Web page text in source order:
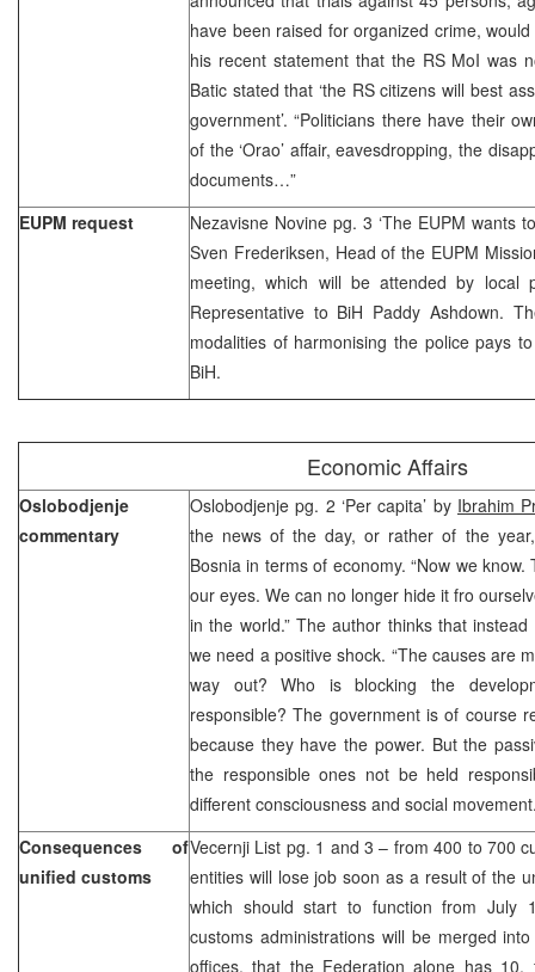
have been raised for organized crime,
his recent statement that the RS MoI was
Batic stated that ‘the RS citizens will best
government’. “Politicians there have their
of the ‘Orao’ affair, eavesdropping, the
documents…”
EUPM request
Nezavisne Novine pg. 3 ‘The EUPM wants
Sven Frederiksen, Head of the EUPM
meeting, which will be attended by local
Representative to BiH Paddy Ashdown.
modalities of harmonising the police pays
BiH.
Economic Affairs
Oslobodjenje
commentary
Oslobodjenje pg. 2 ‘Per capita’ by Ibrahim
the news of the day, or rather of the
Bosnia in terms of economy. “Now we
our eyes. We can no longer hide it fro
in the world.” The author thinks that
we need a positive shock. “The causes are
way out? Who is blocking the
responsible? The government is of course
because they have the power. But the
the responsible ones not be held
different consciousness and social
Consequences of
unified customs
Vecernji List pg. 1 and 3 – from 400 to 700
entities will lose job soon as a result of the
which should start to function from July
customs administrations will be merged
offices, that the Federation alone has